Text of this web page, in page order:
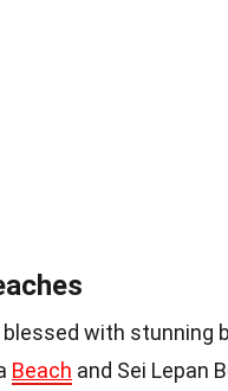
blessed with stunning
Beach and Sei Lepan